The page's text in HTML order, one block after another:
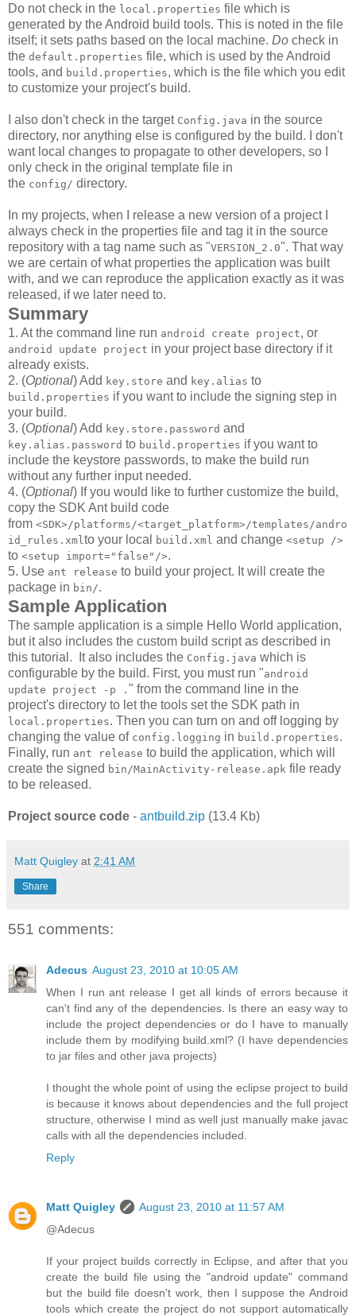
Do not check in the local.properties file which is
generated by the Android build tools. This is noted in the file
itself; it sets paths based on the local machine. Do check in
the default.properties file, which is used by the Android
tools, and build.properties, which is the file which you edit
to customize your project's build.
I also don't check in the target Config.java in the source
directory, nor anything else is configured by the build. I don't
want local changes to propagate to other developers, so I
only check in the original template file in
the config/ directory.
In my projects, when I release a new version of a project I
always check in the properties file and tag it in the source
repository with a tag name such as "VERSION_2.0". That way
we are certain of what properties the application was built
with, and we can reproduce the application exactly as it was
released, if we later need to.
Summary
1. At the command line run android create project, or
android update project in your project base directory if it
already exists.
2. (Optional) Add key.store and key.alias to
build.properties if you want to include the signing step in
your build.
3. (Optional) Add key.store.password and
key.alias.password to build.properties if you want to
include the keystore passwords, to make the build run
without any further input needed.
4. (Optional) If you would like to further customize the build,
copy the SDK Ant build code
from <SDK>/platforms/<target_platform>/templates/andro
id_rules.xml to your local build.xml and change <setup />
to <setup import="false"/>.
5. Use ant release to build your project. It will create the
package in bin/.
Sample Application
The sample application is a simple Hello World application,
but it also includes the custom build script as described in
this tutorial. It also includes the Config.java which is
configurable by the build. First, you must run "android
update project -p . " from the command line in the
project's directory to let the tools set the SDK path in
local.properties. Then you can turn on and off logging by
changing the value of config.logging in build.properties.
Finally, run ant release to build the application, which will
create the signed bin/MainActivity-release.apk file ready
to be released.
Project source code - antbuild.zip (13.4 Kb)
Matt Quigley at 2:41 AM
Share
551 comments:
Adecus August 23, 2010 at 10:05 AM
When I run ant release I get all kinds of errors because it
can't find any of the dependencies. Is there an easy way to
include the project dependencies or do I have to manually
include them by modifying build.xml? (I have dependencies
to jar files and other java projects)
I thought the whole point of using the eclipse project to build
is because it knows about dependencies and the full project
structure, otherwise I mind as well just manually make javac
calls with all the dependencies included.
Reply
Matt Quigley
August 23, 2010 at 11:57 AM
@Adecus
If your project builds correctly in Eclipse, and after that you
create the build file using the "android update" command
but the build file doesn't work, then I suppose the Android
tools which create the project do not support automatically